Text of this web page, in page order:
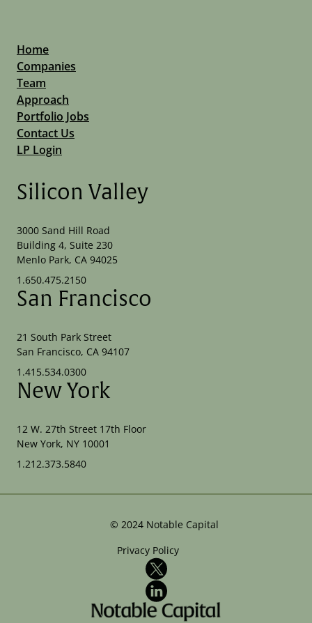
Home
Companies
Team
Approach
Portfolio Jobs
Contact Us
LP Login
Silicon Valley
3000 Sand Hill Road
Building 4, Suite 230
Menlo Park, CA 94025
1.650.475.2150
San Francisco
21 South Park Street
San Francisco, CA 94107
1.415.534.0300
New York
12 W. 27th Street 17th Floor
New York, NY 10001
1.212.373.5840
© 2024 Notable Capital
Privacy Policy
X
LinkedIn